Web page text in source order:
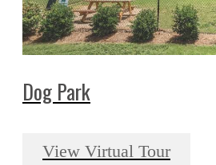
Dog Park
View Virtual Tour